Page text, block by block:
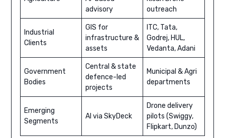
advisory
outreach
Industrial
Clients
GIS for
infrastructure &
assets
ITC, Tata,
Godrej, HUL,
Vedanta, Adani
Government
Bodies
Central & state
defence-led
projects
Municipal & Agri
departments
Emerging
Segments
AI via SkyDeck
Drone delivery
pilots (Swiggy,
Flipkart, Dunzo)